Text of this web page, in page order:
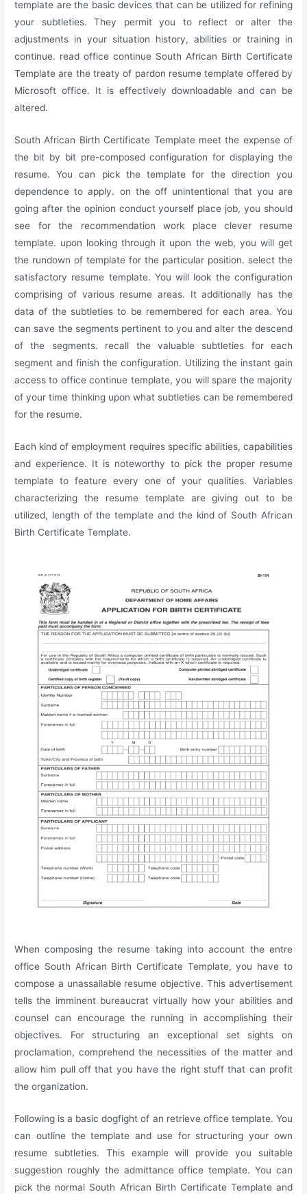
template are the basic devices that can be utilized for refining
your subtleties. They permit you to reflect or alter the
adjustments in your situation history, abilities or training in
continue. read office continue South African Birth Certificate
Template are the treaty of pardon resume template offered by
Microsoft office. It is effectively downloadable and can be
altered.
South African Birth Certificate Template meet the expense of
the bit by bit pre-composed configuration for displaying the
resume. You can pick the template for the direction you
dependence to apply. on the off unintentional that you are
going after the opinion conduct yourself place job, you should
see for the recommendation work place clever resume
template. upon looking through it upon the web, you will get
the rundown of template for the particular position. select the
satisfactory resume template. You will look the configuration
comprising of various resume areas. It additionally has the
data of the subtleties to be remembered for each area. You
can save the segments pertinent to you and alter the descend
of the segments. recall the valuable subtleties for each
segment and finish the configuration. Utilizing the instant gain
access to office continue template, you will spare the majority
of your time thinking upon what subtleties can be remembered
for the resume.
Each kind of employment requires specific abilities, capabilities
and experience. It is noteworthy to pick the proper resume
template to feature every one of your qualities. Variables
characterizing the resume template are giving out to be
utilized, length of the template and the kind of South African
Birth Certificate Template.
When composing the resume taking into account the entre
office South African Birth Certificate Template, you have to
compose a unassailable resume objective. This advertisement
tells the imminent bureaucrat virtually how your abilities and
counsel can encourage the running in accomplishing their
objectives. For structuring an exceptional set sights on
proclamation, comprehend the necessities of the matter and
allow him pull off that you have the right stuff that can profit
the organization.
Following is a basic dogfight of an retrieve office template. You
can outline the template and use for structuring your own
resume subtleties. This example will provide you suitable
suggestion roughly the admittance office template. You can
pick the normal South African Birth Certificate Template and